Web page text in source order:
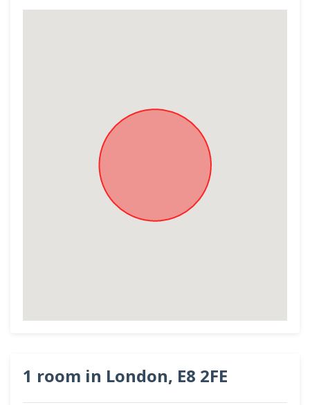
1 room in London, E8 2FE